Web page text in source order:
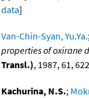
data]
Van-Chin-Syan, Yu.Ya.
properties of oxirane
Transl.), 1987, 61,
Kachurina, N.S.;